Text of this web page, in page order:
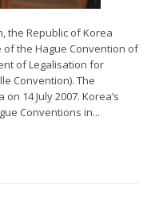
the Republic of Korea
of the Hague Convention of
of Legalisation for
Convention). The
14 July 2007. Korea’s
Conventions in...